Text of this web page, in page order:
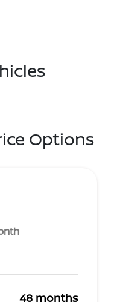
Options
48 months